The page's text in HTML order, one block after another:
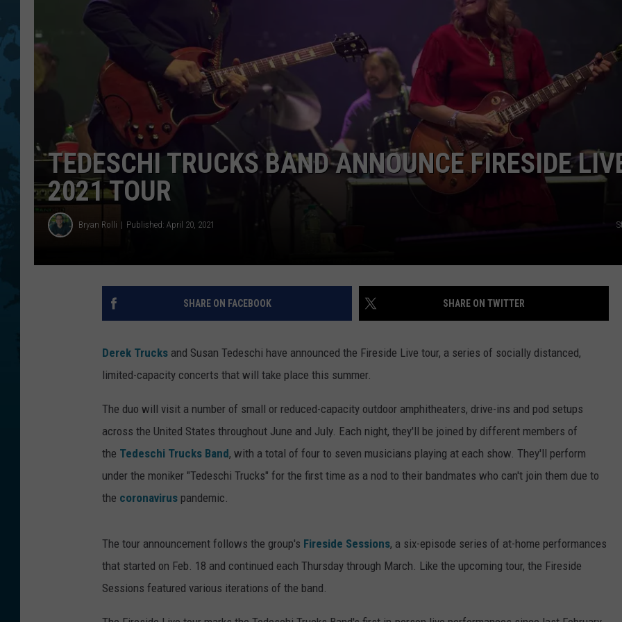
TOWNSQUARE INTERACTIVE - TSI
TEDESCHI TRUCKS BAND ANNOUNCE FIRESIDE
2021 TOUR
Bryan Rolli Published: April 20, 2021
SHARE ON FACEBOOK SHARE ON TWITTER
Derek Trucks and Susan Tedeschi have announced the Fireside Live tour, a series of socially distanced,
limited-capacity concerts that will take place this summer.
The duo will visit a number of small or reduced-capacity outdoor amphitheaters, drive-ins and pod setups
across the United States throughout June and July. Each night, they'll be joined by different members of
the Tedeschi Trucks Band, with a total of four to seven musicians playing at each show. They'll perform
under the moniker "Tedeschi Trucks" for the first time as a nod to their bandmates who can't join them due to
the coronavirus pandemic.
The tour announcement follows the group's Fireside Sessions, a six-episode series of at-home performances
that started on Feb. 18 and continued each Thursday through March. Like the upcoming tour, the Fireside
Sessions featured various iterations of the band.